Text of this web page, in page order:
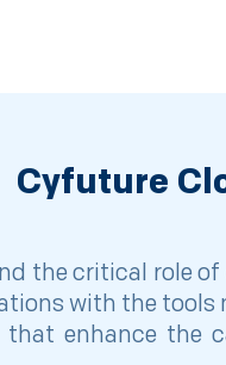
Cyfuture
the critical role
with the
enhance the